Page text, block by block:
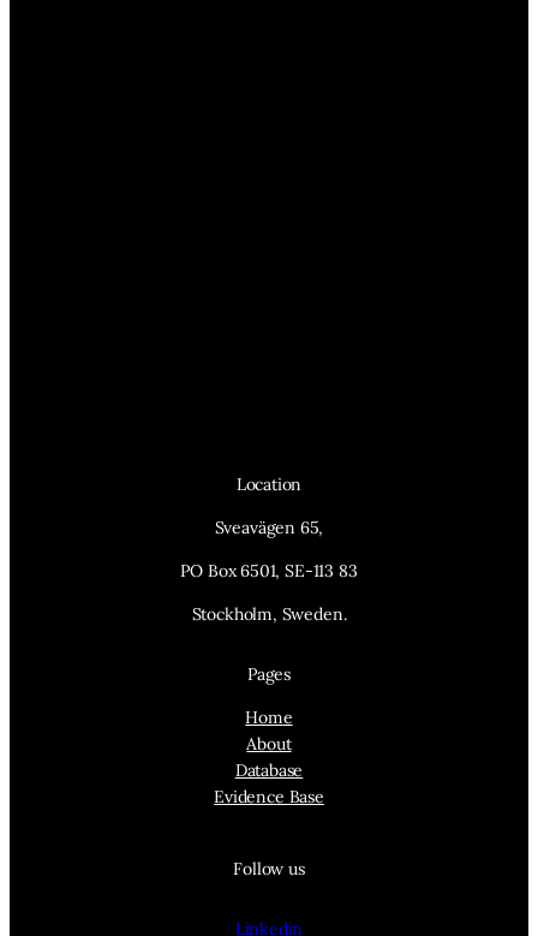
Location
Sveavägen 65,
PO Box 6501, SE-113 83
Stockholm, Sweden.
Pages
Home
About
Database
Evidence Base
Follow us
Linkedin